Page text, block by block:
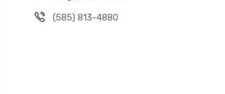
(585) 813-4880